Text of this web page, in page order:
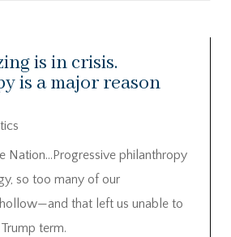
is in crisis.
is a major reason
Nation…Progressive philanthropy
so too many of our
that left us unable to
term.